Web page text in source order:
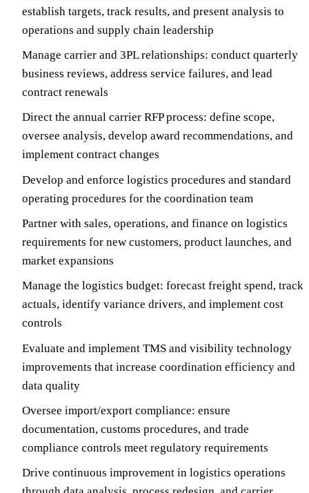
establish targets, track results, and present analysis to
operations and supply chain leadership
Manage carrier and 3PL relationships: conduct quarterly
business reviews, address service failures, and lead
contract renewals
Direct the annual carrier RFP process: define scope,
oversee analysis, develop award recommendations, and
implement contract changes
Develop and enforce logistics procedures and standard
operating procedures for the coordination team
Partner with sales, operations, and finance on logistics
requirements for new customers, product launches, and
market expansions
Manage the logistics budget: forecast freight spend, track
actuals, identify variance drivers, and implement cost
controls
Evaluate and implement TMS and visibility technology
improvements that increase coordination efficiency and
data quality
Oversee import/export compliance: ensure
documentation, customs procedures, and trade
compliance controls meet regulatory requirements
Drive continuous improvement in logistics operations